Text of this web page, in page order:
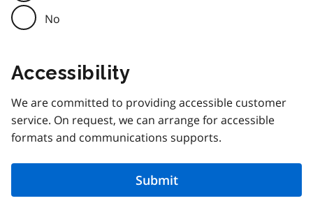
No
Accessibility
We are committed to providing accessible customer
service. On request, we can arrange for accessible
formats and communications supports.